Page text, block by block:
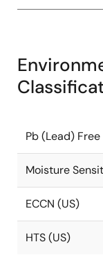
Pb (Lead) Free
Moisture
ECCN (US)
HTS (US)